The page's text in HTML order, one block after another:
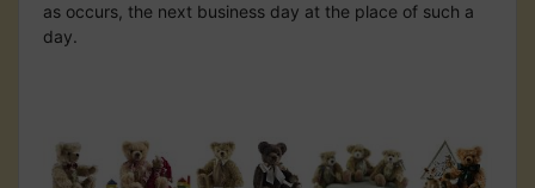
as occurs, the next business day at the place of such a
day.